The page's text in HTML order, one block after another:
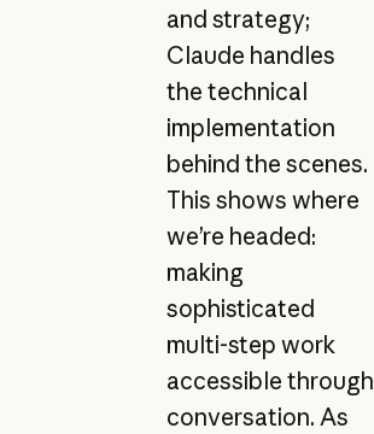
and strategy;
Claude handles
the technical
implementation
behind the scenes.
This shows where
we’re headed:
making
sophisticated
multi-step work
accessible through
conversation. As